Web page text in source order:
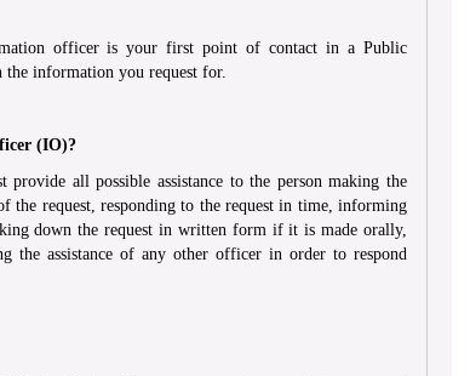
officer is your first point of contact in a Public
information you request for.
(IO)?
all possible assistance to the person making the
the request, responding to the request in time, informing
down the request in written form if it is made orally,
the assistance of any other officer in order to respond